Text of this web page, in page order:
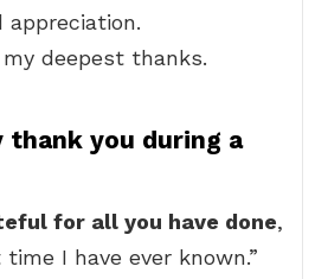
appreciation.
deepest thanks.
thank you during a
for all you have done,
I have ever known.”